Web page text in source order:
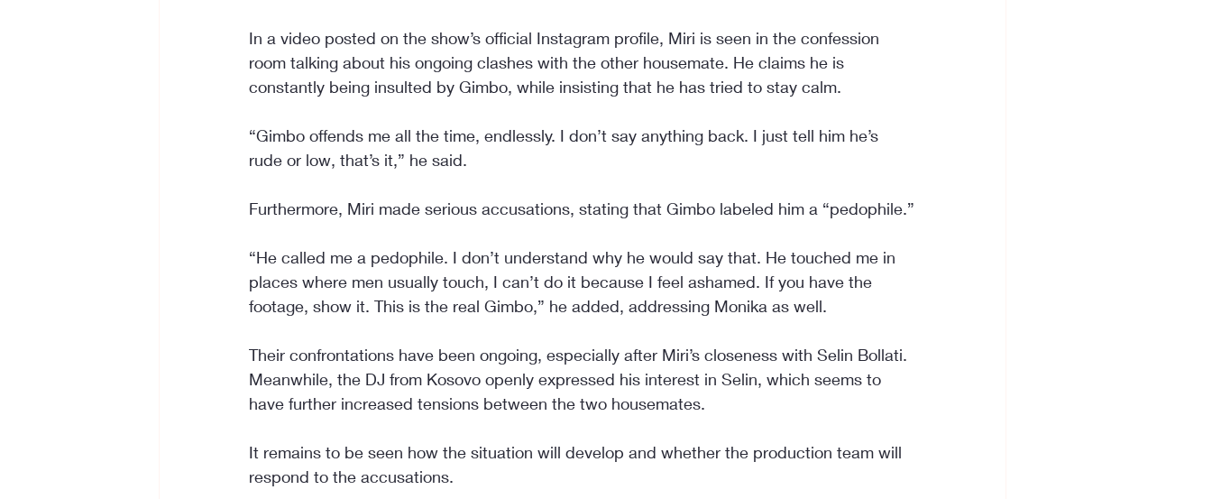
In a video posted on the show’s official Instagram profile, Miri is seen in the confession
room talking about his ongoing clashes with the other housemate. He claims he is
constantly being insulted by Gimbo, while insisting that he has tried to stay calm.
“Gimbo offends me all the time, endlessly. I don’t say anything back. I just tell him he’s
rude or low, that’s it,” he said.
Furthermore, Miri made serious accusations, stating that Gimbo labeled him a “pedophile.”
“He called me a pedophile. I don’t understand why he would say that. He touched me in
places where men usually touch, I can’t do it because I feel ashamed. If you have the
footage, show it. This is the real Gimbo,” he added, addressing Monika as well.
Their confrontations have been ongoing, especially after Miri’s closeness with Selin Bollati.
Meanwhile, the DJ from Kosovo openly expressed his interest in Selin, which seems to
have further increased tensions between the two housemates.
It remains to be seen how the situation will develop and whether the production team will
respond to the accusations.